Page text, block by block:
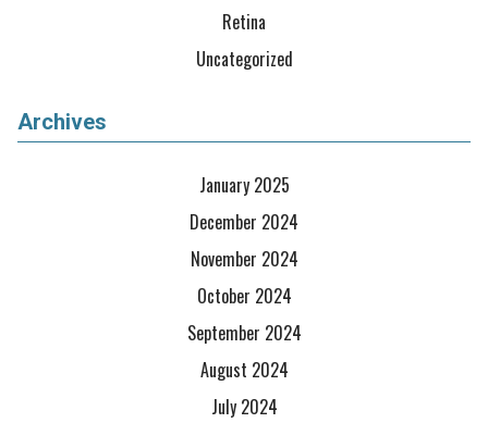
Retina
Uncategorized
Archives
January 2025
December 2024
November 2024
October 2024
September 2024
August 2024
July 2024